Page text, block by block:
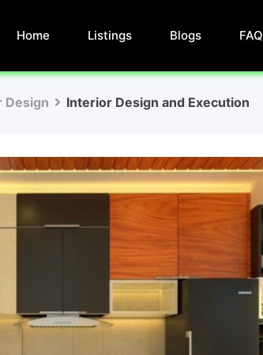
Home Listings Blogs FAQ
Design Interior Design and Execution